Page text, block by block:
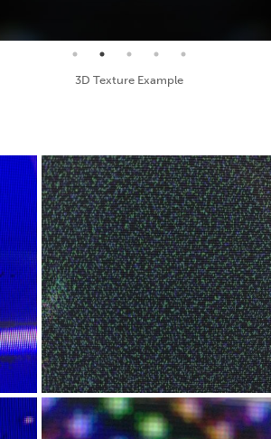
Seamless Texture and Diffuse Map